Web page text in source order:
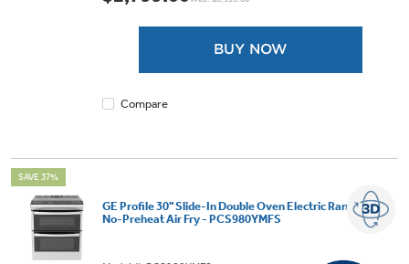
of
reviews
BUY NOW
Compare
SAVE 37%
GE Profile 30" Slide-In Double Oven Electric Range with
No-Preheat Air Fry - PCS980YMFS